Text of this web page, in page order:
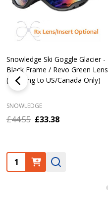
Snowledge Ski Goggle Glacier -
Black Frame / Revo Green Lens
(Shipping to US/Canada Only)
SNOWLEDGE
£44.55 £33.38
Quantity: